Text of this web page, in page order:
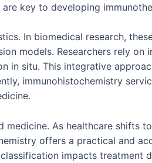
key to developing
In biomedical research,
models. Researchers rely on
in situ. This integrative
immunohistochemistry
As healthcare shifts
offers a practical and
impacts treatment